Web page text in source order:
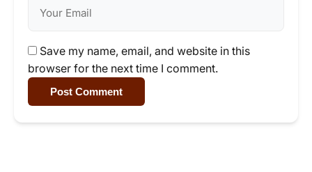
Save my name, email, and website in this
browser for the next time I comment.
Post Comment